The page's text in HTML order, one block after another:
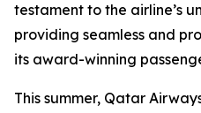
testament to the airline’s
providing seamless and
its award-winning
This summer, Qatar